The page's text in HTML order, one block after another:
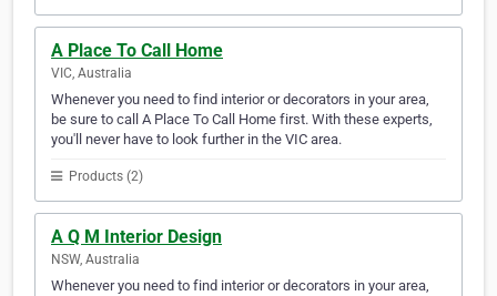
A Place To Call Home
VIC, Australia
Whenever you need to find interior or decorators in your area,
be sure to call A Place To Call Home first. With these experts,
you'll never have to look further in the VIC area.
Products (2)
A Q M Interior Design
NSW, Australia
Whenever you need to find interior or decorators in your area,